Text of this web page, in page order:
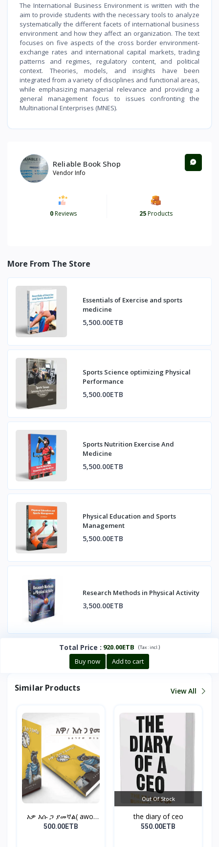
The International Business Environment is written with the
aim to provide students with the necessary tools to analyze
systematically the different facets of international business
environment and how they affect an organization. The text
focuses on five aspects of the cross border environment-
exchange rates and international capital markets, trading
patterns and regimes, regulatory content, and political
context. Theories, models, and insights have been
integrated from a variety of disciplines and functional areas,
while emphasizing managerial relevance and providing a
general management focus to issues confronting the
Multinational Enterprises (MNES).
Reliable Book Shop
Vendor Info
0Reviews 25Products
More From The Store
Essentials of Exercise and sports
medicine
5,500.00ETB
Sports Science optimizing Physical
Performance
5,500.00ETB
Sports Nutrition Exercise And
Medicine
5,500.00ETB
Physical Education and Sports
Management
5,500.00ETB
Research Methods in Physical Activity
3,500.00ETB
Total Price : 920.00ETB (Tax :incl. )
Buy now Add to cart
Similar Products View All
አዎ እሱ ጋ ያመኛል( awo,
esu...
500.00ETB
Out Of Stock
the diary of ceo
550.00ETB